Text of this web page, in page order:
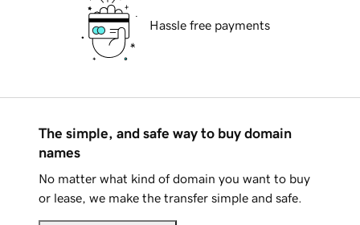
Hassle free payments
The simple, and safe way to buy domain
names
No matter what kind of domain you want to buy
or lease, we make the transfer simple and safe.